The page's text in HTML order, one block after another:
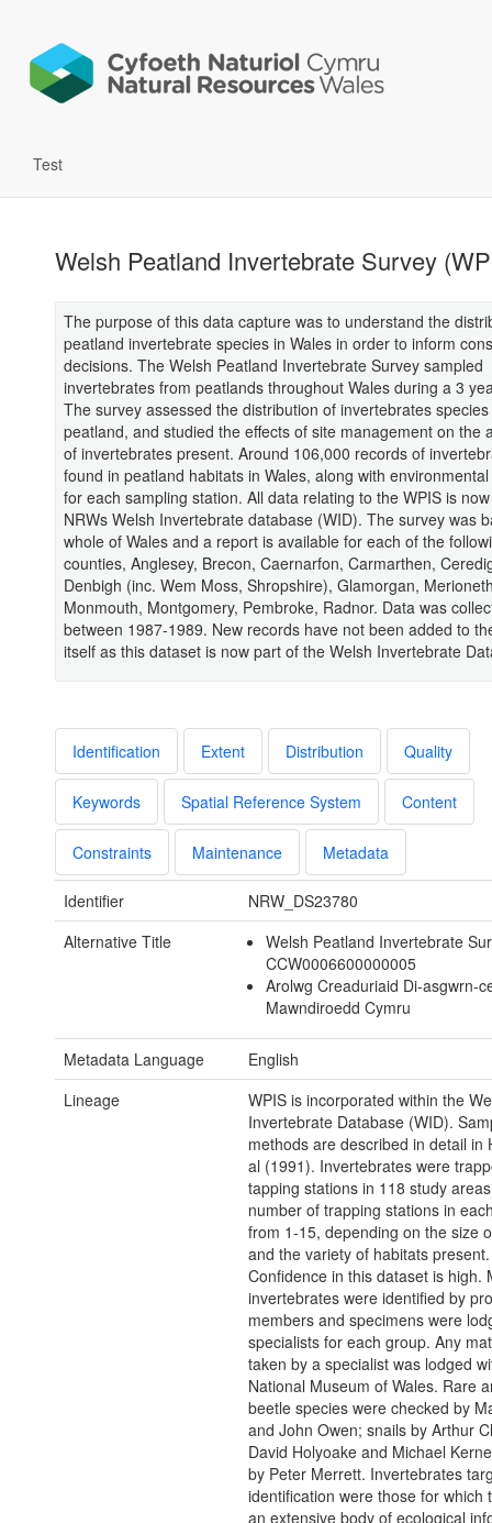
Test
Welsh Peatland Invertebrate Survey
The purpose of this data capture was to understand the
peatland invertebrate species in Wales in order to inform
decisions. The Welsh Peatland Invertebrate Survey sampled
invertebrates from peatlands throughout Wales during a 3
The survey assessed the distribution of invertebrates
peatland, and studied the effects of site management on the
of invertebrates present. Around 106,000 records of
found in peatland habitats in Wales, along with
for each sampling station. All data relating to the WPIS is
NRWs Welsh Invertebrate database (WID). The survey was
whole of Wales and a report is available for each of the
counties, Anglesey, Brecon, Caernarfon, Carmarthen,
Denbigh (inc. Wem Moss, Shropshire), Glamorgan,
Monmouth, Montgomery, Pembroke, Radnor. Data was
between 1987-1989. New records have not been added to
itself as this dataset is now part of the Welsh Invertebrate
Identification Extent Distribution Quality
Keywords Spatial Reference System Content
Constraints Maintenance Metadata
Identifier
NRW_DS23780
Alternative Title
Welsh Peatland Invertebrate
CCW0006600000005
Arolwg Creaduriaid Di-asgwrn-
Mawndiroedd Cymru
Metadata Language
English
Lineage
WPIS is incorporated within the
Invertebrate Database (WID).
methods are described in detail in
al (1991). Invertebrates were
tapping stations in 118 study
number of trapping stations in
from 1-15, depending on the size
and the variety of habitats present.
Confidence in this dataset is high.
invertebrates were identified by
members and specimens were
specialists for each group. Any
taken by a specialist was lodged
National Museum of Wales. Rare
beetle species were checked by
and John Owen; snails by Arthur
David Holyoake and Michael
by Peter Merrett. Invertebrates
identification were those for which
an extensive body of ecological